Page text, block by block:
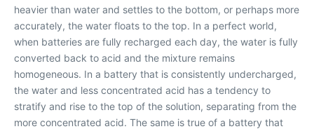
heavier than water and settles to the bottom, or perhaps more
accurately, the water floats to the top. In a perfect world,
when batteries are fully recharged each day, the water is fully
converted back to acid and the mixture remains
homogeneous. In a battery that is consistently undercharged,
the water and less concentrated acid has a tendency to
stratify and rise to the top of the solution, separating from the
more concentrated acid. The same is true of a battery that